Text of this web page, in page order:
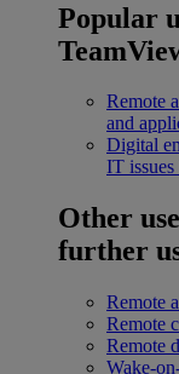
Popular
Remote
and
Digital
IT
Other
further
Remote
Remote
Remote
Wake-